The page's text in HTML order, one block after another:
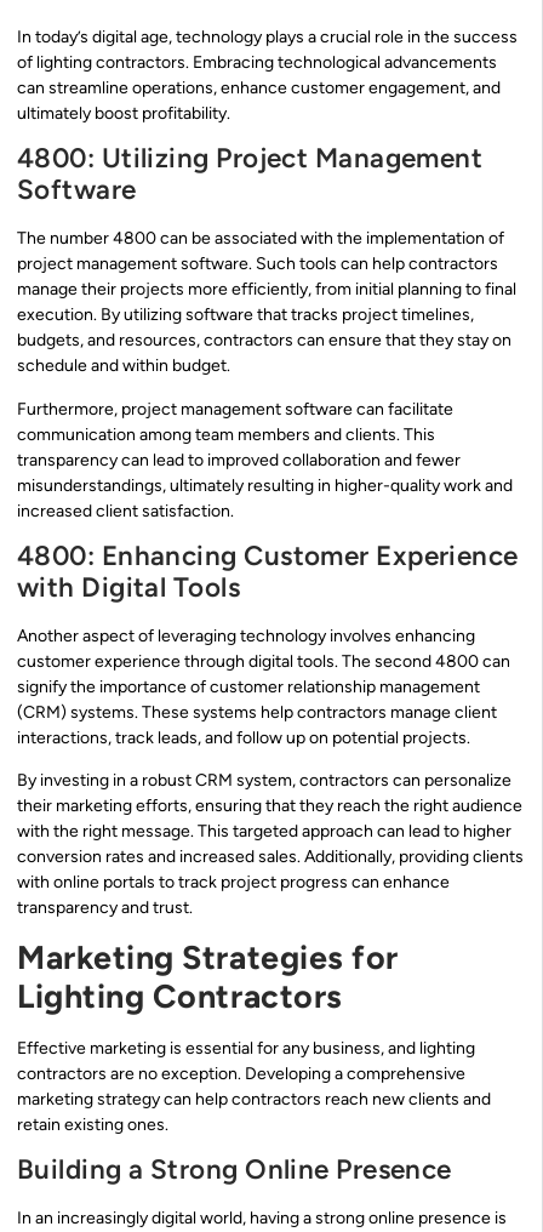
In today’s digital age, technology plays a crucial role in the success
of lighting contractors. Embracing technological advancements
can streamline operations, enhance customer engagement, and
ultimately boost profitability.
4800: Utilizing Project Management
Software
The number 4800 can be associated with the implementation of
project management software. Such tools can help contractors
manage their projects more efficiently, from initial planning to final
execution. By utilizing software that tracks project timelines,
budgets, and resources, contractors can ensure that they stay on
schedule and within budget.
Furthermore, project management software can facilitate
communication among team members and clients. This
transparency can lead to improved collaboration and fewer
misunderstandings, ultimately resulting in higher-quality work and
increased client satisfaction.
4800: Enhancing Customer Experience
with Digital Tools
Another aspect of leveraging technology involves enhancing
customer experience through digital tools. The second 4800 can
signify the importance of customer relationship management
(CRM) systems. These systems help contractors manage client
interactions, track leads, and follow up on potential projects.
By investing in a robust CRM system, contractors can personalize
their marketing efforts, ensuring that they reach the right audience
with the right message. This targeted approach can lead to higher
conversion rates and increased sales. Additionally, providing clients
with online portals to track project progress can enhance
transparency and trust.
Marketing Strategies for
Lighting Contractors
Effective marketing is essential for any business, and lighting
contractors are no exception. Developing a comprehensive
marketing strategy can help contractors reach new clients and
retain existing ones.
Building a Strong Online Presence
In an increasingly digital world, having a strong online presence is